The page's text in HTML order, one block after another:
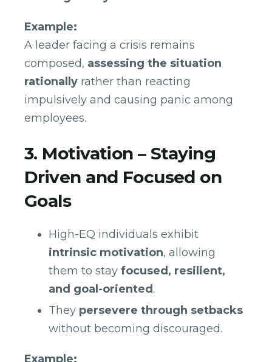
Example:
A leader facing a crisis remains
composed, assessing the situation
rationally rather than reacting
impulsively and causing panic among
employees.
3. Motivation – Staying
Driven and Focused on
Goals
High-EQ individuals exhibit
intrinsic motivation, allowing
them to stay focused, resilient,
and goal-oriented .
They persevere through setbacks
without becoming discouraged.
Example: